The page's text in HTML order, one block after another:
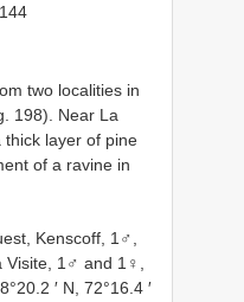
two localities in
198). Near La
thick layer of pine
of a ravine in
Kenscoff, 1♂,
Visite, 1♂ and 1♀,
′ N, 72°16.4 ′